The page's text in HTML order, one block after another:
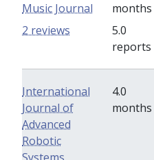
Music Journal
months
5.0
reports
2 reviews
International
Journal of
Advanced
Robotic
4.0
months